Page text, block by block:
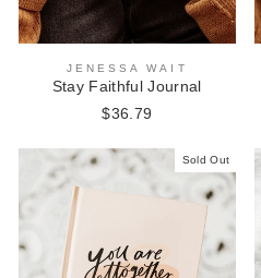
JENESSA WAIT
Stay Faithful Journal
$36.79
Sold Out